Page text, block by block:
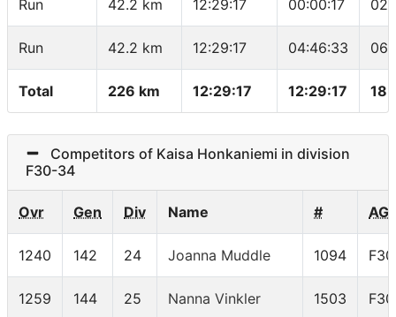
Run 42.2 km 12:29:17 00:00:17
Run 42.2 km 12:29:17 04:46:33
Total 226 km 12:29:17 12:29:17
Competitors of Kaisa Honkaniemi in division
F30-34
Ovr Gen Div Name # AG
1240 142 24 Joanna Muddle 1094
1259 144 25 Nanna Vinkler 1503